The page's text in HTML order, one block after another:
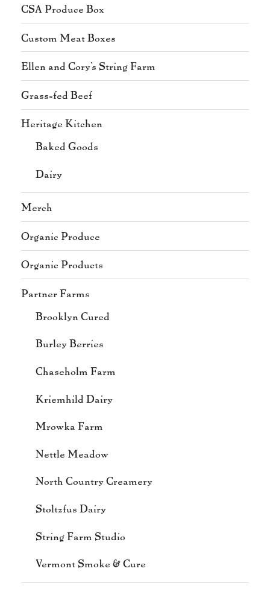
CSA Produce Box
Custom Meat Boxes
Ellen and Cory's String Farm
Grass-fed Beef
Heritage Kitchen
Baked Goods
Dairy
Merch
Organic Produce
Organic Products
Partner Farms
Brooklyn Cured
Burley Berries
Chaseholm Farm
Kriemhild Dairy
Mrowka Farm
Nettle Meadow
North Country Creamery
Stoltzfus Dairy
String Farm Studio
Vermont Smoke & Cure